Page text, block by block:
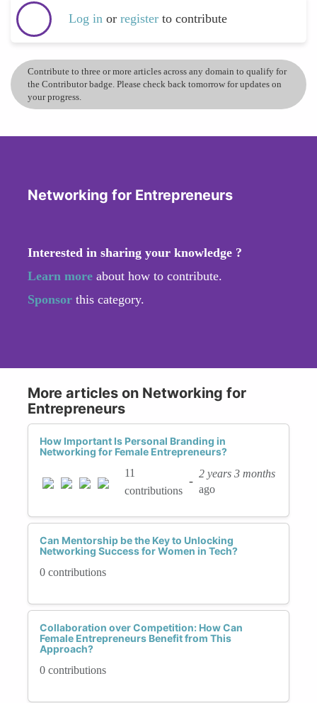
Log in or register to contribute
Contribute to three or more articles across any domain to qualify for
the Contributor badge. Please check back tomorrow for updates on
your progress.
Networking for Entrepreneurs
Interested in sharing your knowledge ?
Learn more about how to contribute.
Sponsor this category.
More articles on Networking for
Entrepreneurs
How Important Is Personal Branding in
Networking for Female Entrepreneurs?
11
contributions
-
2 years 3 months
ago
Can Mentorship be the Key to Unlocking
Networking Success for Women in Tech?
0 contributions
Collaboration over Competition: How Can
Female Entrepreneurs Benefit from This
Approach?
0 contributions